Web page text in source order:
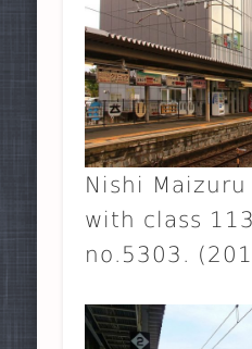
Nishi
with class
no.5303.